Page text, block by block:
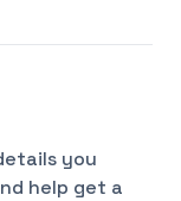
you
help get a